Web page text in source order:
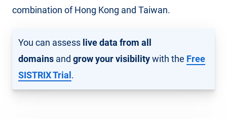
combination of Hong Kong and Taiwan.
You can assess live data from all
domains and grow your visibilitywith the Free
SISTRIX Trial .